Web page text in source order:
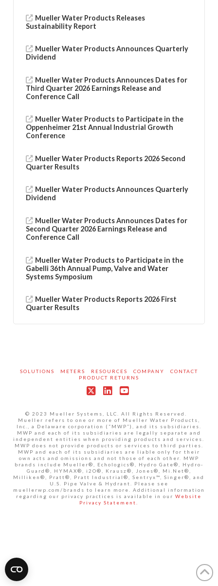
Mueller Water Products Releases
Sustainability Report
Mueller Water Products Announces Quarterly
Dividend
Mueller Water Products Announces Dates for
Third Quarter 2026 Earnings Release and
Conference Call
Mueller Water Products to Participate in the
Oppenheimer 21st Annual Industrial Growth
Conference
Mueller Water Products Reports 2026 Second
Quarter Results
Mueller Water Products Announces Quarterly
Dividend
Mueller Water Products Announces Dates for
Second Quarter 2026 Earnings Release and
Conference Call
Mueller Water Products to Participate in the
Gabelli 36th Annual Pump, Valve and Water
Systems Symposium
Mueller Water Products Reports 2026 First
Quarter Results
SOLUTIONS METERS RESOURCES COMPANY
CONTACT
PRODUCT RETURNS
© 2023 Mueller Systems, LLC. All Rights Reserved.
Mueller refers to one or more of Mueller Water Products,
Inc., a Delaware corporation (“MWP”), and its subsidiaries.
MWP and each of its subsidiaries are legally separate and
independent entities when providing products and services.
MWP does not provide products or services to third parties.
MWP and each of its subsidiaries are liable only for their
own acts and omissions and not those of each other. MWP
brands include Mueller®, Echologics®, Hydro Gate®, Hydro-
Guard®, HYMAX®, i2O®, Krausz®, Jones®, Mi.Net®,
Milliken®, Pratt®, Pratt Industrial®, Sentryx™, Singer®, and
U.S. Pipe Valve & Hydrant. Please see
muellerwp.com/brands to learn more. Additional information
regarding our privacy practices is available in ourWebsite
Privacy Statement.